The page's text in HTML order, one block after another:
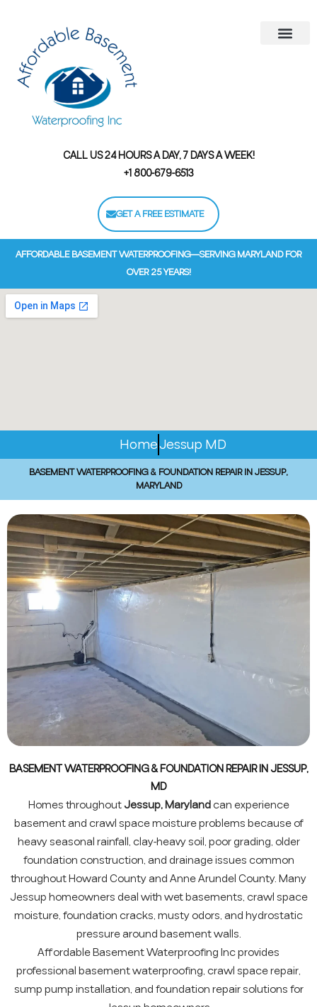
CALL US 24 HOURS A DAY, 7 DAYS A WEEK!
+1 800-679-6513
GET A FREE ESTIMATE
AFFORDABLE BASEMENT WATERPROOFING—SERVING MARYLAND FOR
OVER 25 YEARS!
HomeJessup MD
BASEMENT WATERPROOFING & FOUNDATION REPAIR IN JESSUP,
MARYLAND
BASEMENT WATERPROOFING & FOUNDATION REPAIR IN JESSUP,
MD
Homes throughoutJessup, Marylandcan experience
basement and crawl space moisture problems because of
heavy seasonal rainfall, clay-heavy soil, poor grading, older
foundation construction, and drainage issues common
throughout Howard County and Anne Arundel County. Many
Jessup homeowners deal with wet basements, crawl space
moisture, foundation cracks, musty odors, and hydrostatic
pressure around basement walls.
Affordable Basement Waterproofing Inc provides
professional basement waterproofing, crawl space repair,
sump pump installation, and foundation repair solutions for